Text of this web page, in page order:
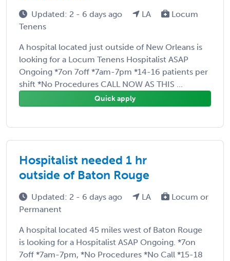
Updated: 2 - 6 days ago LA
Locum
Tenens
A hospital located just outside of New Orleans is
looking for a Locum Tenens Hospitalist ASAP
Ongoing *7on 7off *7am-7pm *14-16 patients per
shift *No Procedures CALL NOW AS THIS ...
Quick apply
Hospitalist needed 1 hr
outside of Baton Rouge
Updated: 2 - 6 days ago LA
Locum or
Permanent
A hospital located 45 miles west of Baton Rouge
is looking for a Hospitalist ASAP Ongoing. *7on
7off *7am-7pm, *No Procedures *No Call *15-18